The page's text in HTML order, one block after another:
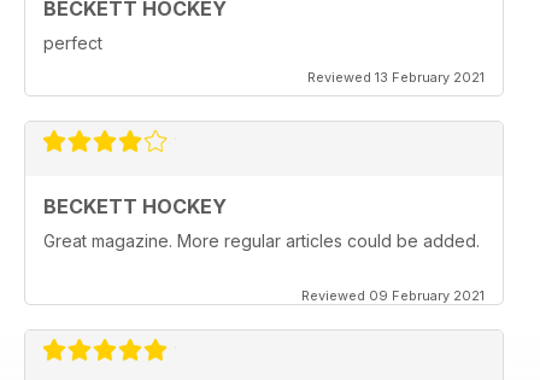
BECKETT HOCKEY
perfect
Reviewed 13 February 2021
BECKETT HOCKEY
Great magazine. More regular articles could be added.
Reviewed 09 February 2021